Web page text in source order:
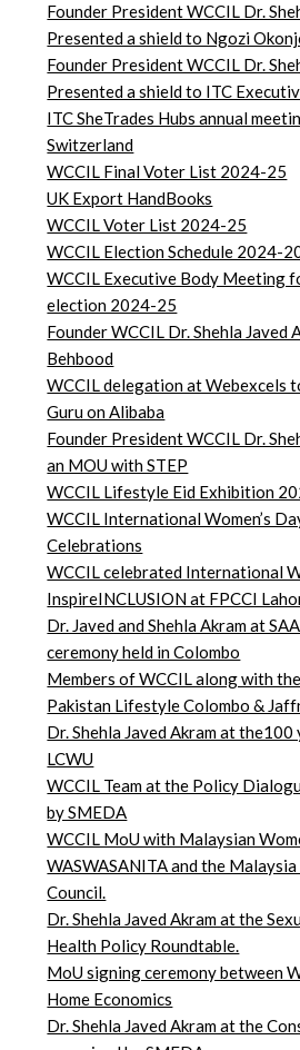
Founder President WCCIL Dr.
Presented a shield to Ngozi
Founder President WCCIL Dr.
Presented a shield to ITC
ITC SheTrades Hubs annual
Switzerland
WCCIL Final Voter List 2024-25
UK Export HandBooks
WCCIL Voter List 2024-25
WCCIL Election Schedule 2024-
WCCIL Executive Body Meeting
election 2024-25
Founder WCCIL Dr. Shehla Javed
Behbood
WCCIL delegation at Webexcels
Guru on Alibaba
Founder President WCCIL Dr.
an MOU with STEP
WCCIL Lifestyle Eid Exhibition
WCCIL International Women’s
Celebrations
WCCIL celebrated International
InspireINCLUSION at FPCCI
Dr. Javed and Shehla Akram at
ceremony held in Colombo
Members of WCCIL along with
Pakistan Lifestyle Colombo &
Dr. Shehla Javed Akram at
LCWU
WCCIL Team at the Policy
by SMEDA
WCCIL MoU with Malaysian
WASWASANITA and the
Council.
Dr. Shehla Javed Akram at the
Health Policy Roundtable.
MoU signing ceremony between
Home Economics
Dr. Shehla Javed Akram at the